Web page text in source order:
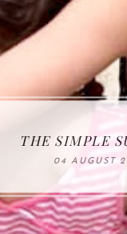
THE SIMPLE
04 AUGUST